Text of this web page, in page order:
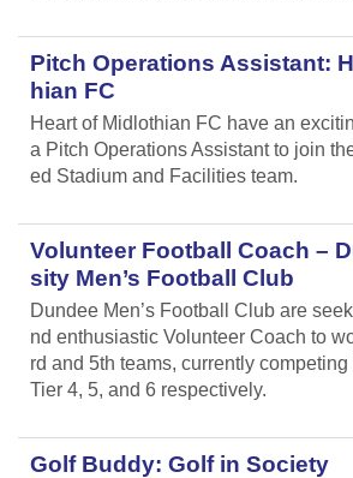
Pitch Operations Assistant:
hian FC
Heart of Midlothian FC have an
a Pitch Operations Assistant to join
ed Stadium and Facilities team.
Volunteer Football Coach –
sity Men’s Football Club
Dundee Men’s Football Club are
nd enthusiastic Volunteer Coach to
rd and 5th teams, currently
Tier 4, 5, and 6 respectively.
Golf Buddy: Golf in Society